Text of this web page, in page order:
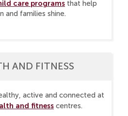
care programs that help
and families shine.
AND FITNESS
active and connected at
and fitness centres.